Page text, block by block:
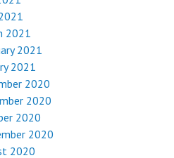
2021
2021
2021
2020
2020
2020
2020
2020